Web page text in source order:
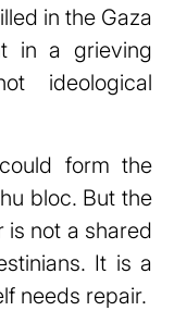
in the Gaza
in a grieving
ideological
form the
bloc. But the
not a shared
It is a
needs repair.